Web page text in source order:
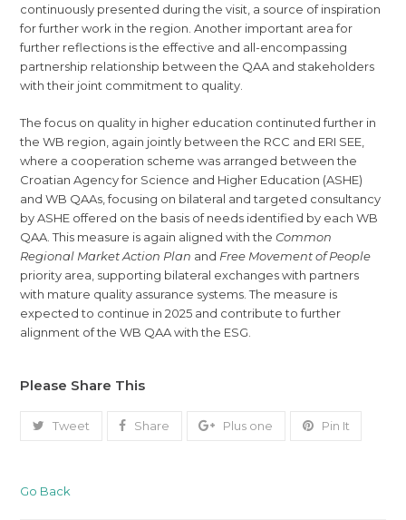
continuously presented during the visit, a source of inspiration
for further work in the region. Another important area for
further reflections is the effective and all-encompassing
partnership relationship between the QAA and stakeholders
with their joint commitment to quality.
The focus on quality in higher education continuted further in
the WB region, again jointly between the RCC and ERI SEE,
where a cooperation scheme was arranged between the
Croatian Agency for Science and Higher Education (ASHE)
and WB QAAs, focusing on bilateral and targeted consultancy
by ASHE offered on the basis of needs identified by each WB
QAA. This measure is again aligned with theCommon
Regional Market Action Plan and Free Movement of People
priority area, supporting bilateral exchanges with partners
with mature quality assurance systems. The measure is
expected to continue in 2025 and contribute to further
alignment of the WB QAA with the ESG.
Please Share This
Tweet Share Plus one Pin It
Go Back